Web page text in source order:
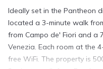
Ideally set in the Pantheon
located a 3-minute walk
from Campo de' Fiori and a
Venezia. Each room at the
free WiFi. The property is